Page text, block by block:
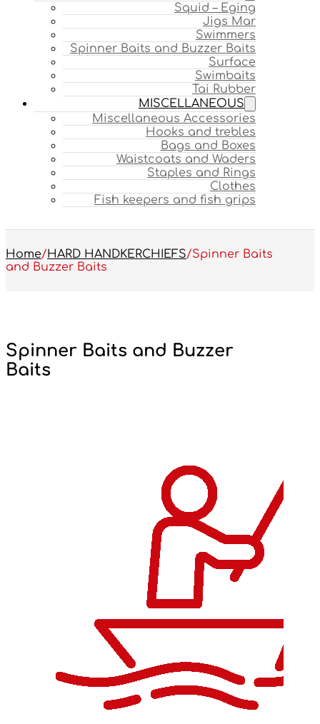
Squid – Eging
Jigs Mar
Swimmers
Spinner Baits and Buzzer Baits
Surface
Swimbaits
Tai Rubber
MISCELLANEOUS
Miscellaneous Accessories
Hooks and trebles
Bags and Boxes
Waistcoats and Waders
Staples and Rings
Clothes
Fish keepers and fish grips
Home/HARD HANDKERCHIEFS/Spinner Baits
and Buzzer Baits
Spinner Baits and Buzzer
Baits